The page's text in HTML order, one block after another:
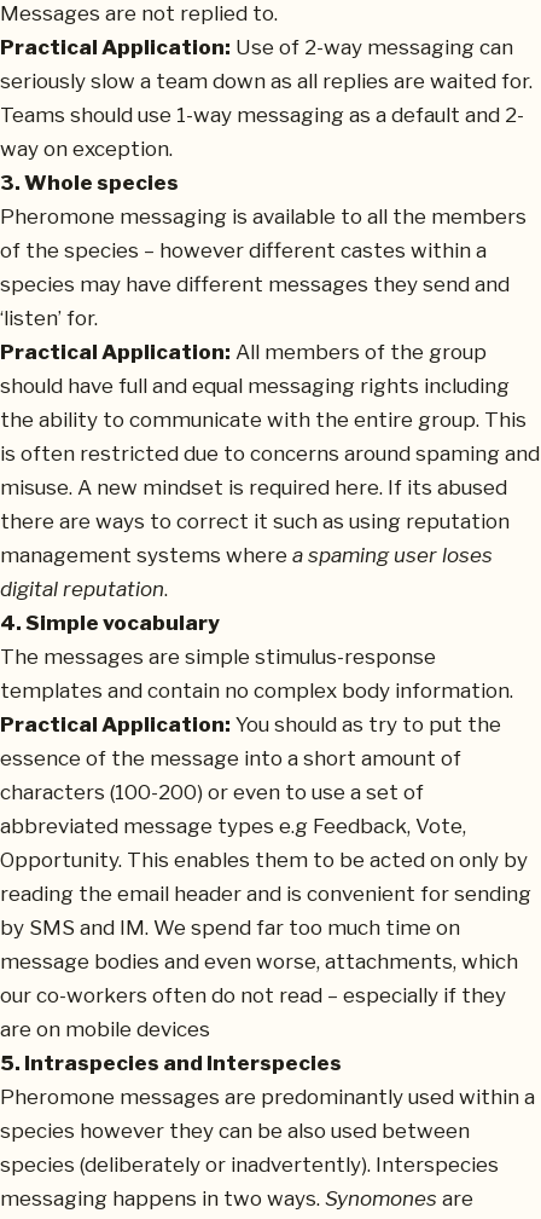
Messages are not replied to.
Practical Application: Use of 2-way messaging can
seriously slow a team down as all replies are waited for.
Teams should use 1-way messaging as a default and 2-
way on exception.
3. Whole species
Pheromone messaging is available to all the members
of the species – however different castes within a
species may have different messages they send and
‘listen’ for.
Practical Application: All members of the group
should have full and equal messaging rights including
the ability to communicate with the entire group. This
is often restricted due to concerns around spaming and
misuse. A new mindset is required here. If its abused
there are ways to correct it such as using reputation
management systems where a spaming user loses
digital reputation.
4. Simple vocabulary
The messages are simple stimulus-response
templates and contain no complex body information.
Practical Application: You should as try to put the
essence of the message into a short amount of
characters (100-200) or even to use a set of
abbreviated message types e.g Feedback, Vote,
Opportunity. This enables them to be acted on only by
reading the email header and is convenient for sending
by SMS and IM. We spend far too much time on
message bodies and even worse, attachments, which
our co-workers often do not read – especially if they
are on mobile devices
5. Intraspecies and Interspecies
Pheromone messages are predominantly used within a
species however they can be also used between
species (deliberately or inadvertently). Interspecies
messaging happens in two ways. Synomones are